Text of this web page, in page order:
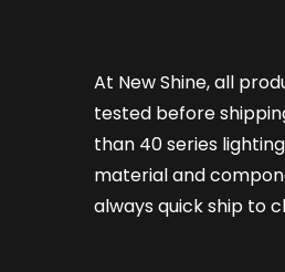
At New Shine, all
tested before
than 40 series
material and
always quick ship to